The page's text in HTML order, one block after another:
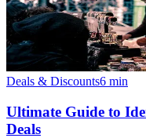
Deals & Discounts6 min
Ultimate Guide to
Deals